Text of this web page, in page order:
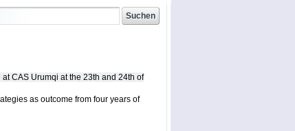
CAS Urumqi at the 23th and 24th of
as outcome from four years of